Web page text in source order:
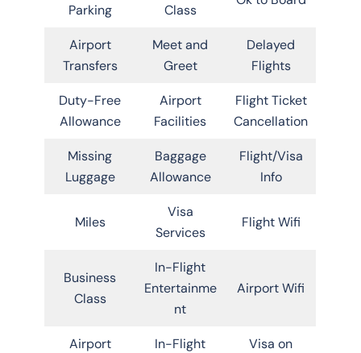
Parking Class
Airport
Transfers
Meet and
Greet
Delayed
Flights
Duty-Free
Allowance
Airport
Facilities
Flight Ticket
Cancellation
Missing
Luggage
Baggage
Allowance
Flight/Visa
Info
Miles
Visa
Services
Flight Wifi
Business
Class
In-Flight
Entertainme
nt
Airport Wifi
Airport
In-Flight
Visa on